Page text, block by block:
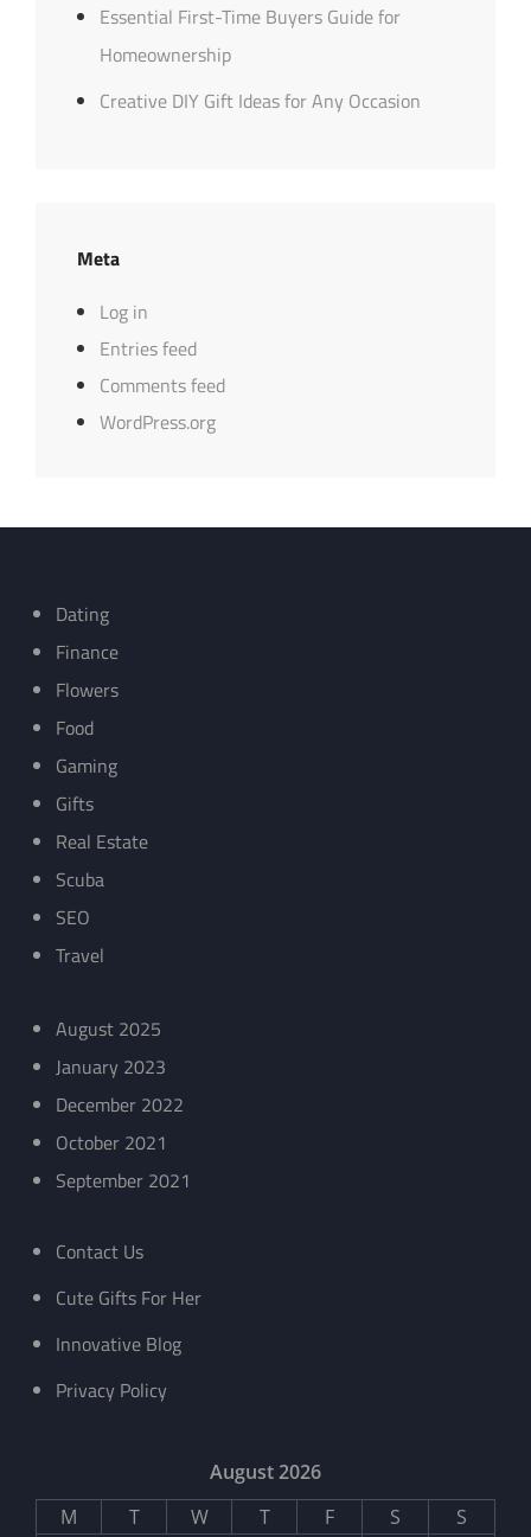
Essential First-Time Buyers Guide for
Homeownership
Creative DIY Gift Ideas for Any Occasion
Meta
Log in
Entries feed
Comments feed
WordPress.org
Dating
Finance
Flowers
Food
Gaming
Gifts
Real Estate
Scuba
SEO
Travel
August 2025
January 2023
December 2022
October 2021
September 2021
Contact Us
Cute Gifts For Her
Innovative Blog
Privacy Policy
August 2026
M
T W T F S S